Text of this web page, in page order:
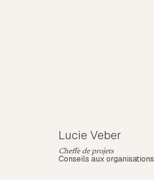
Lucie Veber
Cheffe de projets
Conseils aux organisations